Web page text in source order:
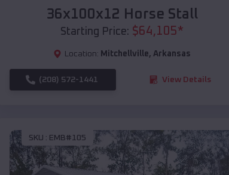
36x100x12 Horse Stall
Starting Price: $64,105*
Location: Mitchellville, Arkansas
(208) 572-1441 View Details
SKU : EMB#105